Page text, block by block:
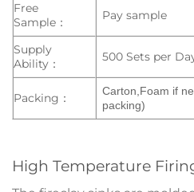
Free
Sample：
Pay sample
Supply
Ability：
500 Sets per
Packing：
Carton,Foam if
packing)
High Temperature